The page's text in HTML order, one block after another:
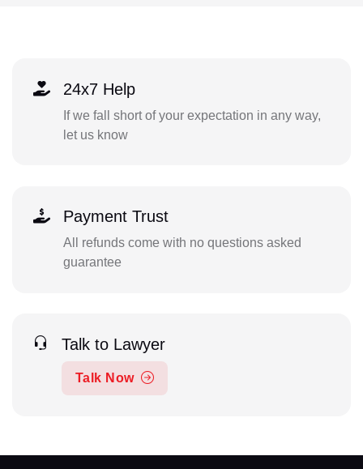
24x7 Help
If we fall short of your expectation in any way,
let us know
Payment Trust
All refunds come with no questions asked
guarantee
Talk to Lawyer
Talk Now